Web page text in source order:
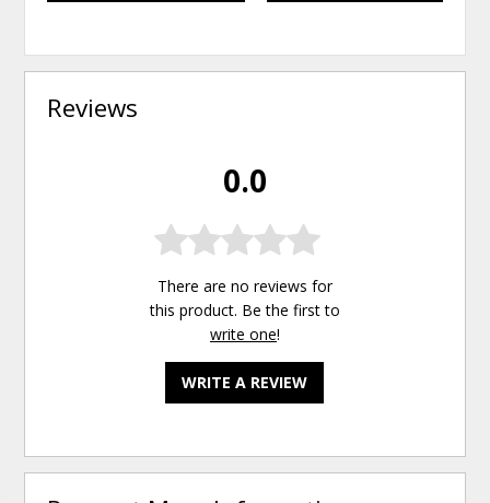
Reviews
0.0
There are no reviews for
this product. Be the first to
write one!
WRITE A REVIEW